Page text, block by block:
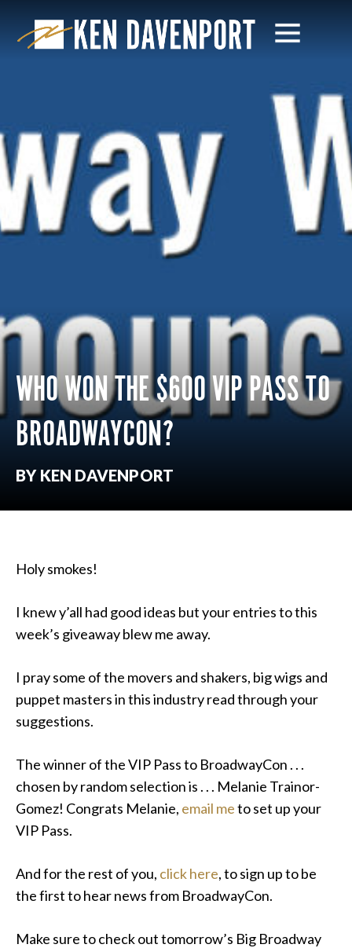
WHO WON THE $600 VIP PASS TO
BROADWAYCON?
BY KEN DAVENPORT
Holy smokes!
I knew y’all had good ideas but your entries to this
week’s giveaway blew me away.
I pray some of the movers and shakers, big wigs and
puppet masters in this industry read through your
suggestions.
The winner of the VIP Pass to BroadwayCon . . .
chosen by random selection is . . . Melanie Trainor-
Gomez! Congrats Melanie, email meto set up your
VIP Pass.
And for the rest of you, click here, to sign up to be
the first to hear news from BroadwayCon.
Make sure to check out tomorrow’s Big Broadway